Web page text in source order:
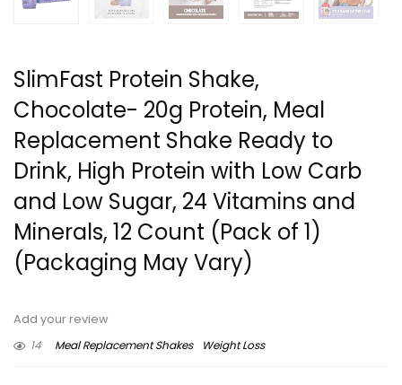
SlimFast Protein Shake,
Chocolate- 20g Protein, Meal
Replacement Shake Ready to
Drink, High Protein with Low Carb
and Low Sugar, 24 Vitamins and
Minerals, 12 Count (Pack of 1)
(Packaging May Vary)
Add your review
14
Meal Replacement Shakes Weight Loss